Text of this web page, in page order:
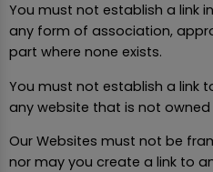
You must not establish a link
any form of association,
part where none exists.
You must not establish a link
any website that is not owned
Our Websites must not be
nor may you create a link to